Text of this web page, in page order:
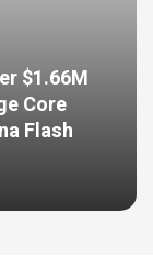
$1.66M
Core
Flash